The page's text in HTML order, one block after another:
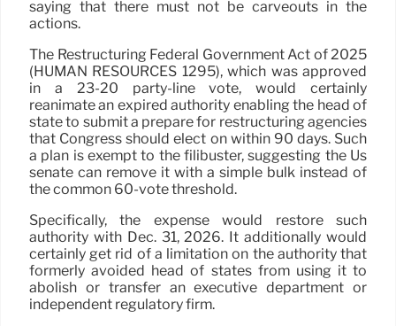
saying that there must not be carveouts in the
actions.
The Restructuring Federal Government Act of 2025
(HUMAN RESOURCES 1295), which was approved
in a 23-20 party-line vote, would certainly
reanimate an expired authority enabling the head of
state to submit a prepare for restructuring agencies
that Congress should elect on within 90 days. Such
a plan is exempt to the filibuster, suggesting the Us
senate can remove it with a simple bulk instead of
the common 60-vote threshold.
Specifically, the expense would restore such
authority with Dec. 31, 2026. It additionally would
certainly get rid of a limitation on the authority that
formerly avoided head of states from using it to
abolish or transfer an executive department or
independent regulatory firm.